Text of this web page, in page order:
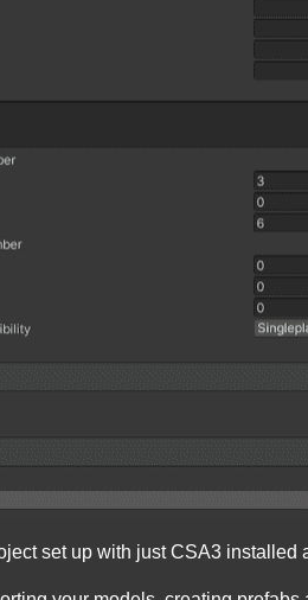
set up with just CSA3 installed